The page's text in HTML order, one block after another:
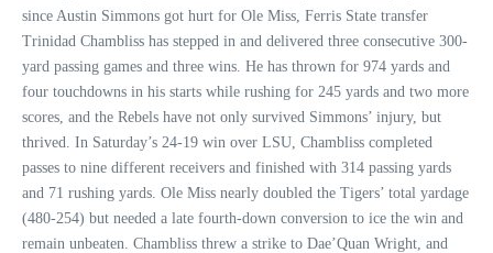
since Austin Simmons got hurt for Ole Miss, Ferris State transfer
Trinidad Chambliss has stepped in and delivered three consecutive 300-
yard passing games and three wins. He has thrown for 974 yards and
four touchdowns in his starts while rushing for 245 yards and two more
scores, and the Rebels have not only survived Simmons’ injury, but
thrived. In Saturday’s 24-19 win over LSU, Chambliss completed
passes to nine different receivers and finished with 314 passing yards
and 71 rushing yards. Ole Miss nearly doubled the Tigers’ total yardage
(480-254) but needed a late fourth-down conversion to ice the win and
remain unbeaten. Chambliss threw a strike to Dae’Quan Wright, and